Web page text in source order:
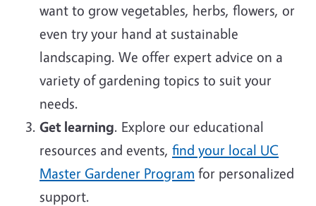
want to grow vegetables, herbs, flowers, or
even try your hand at sustainable
landscaping. We offer expert advice on a
variety of gardening topics to suit your
needs.
Get learning. Explore our educational
resources and events, find your local UC
Master Gardener Program for personalized
support.